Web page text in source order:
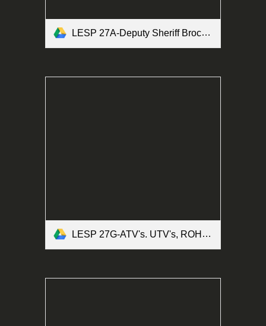
LESP 27A-Deputy Sheriff Brochure Form.pdf
LESP 27G-ATV's. UTV's, ROHV's and Motorized Bicycles Form.pdf